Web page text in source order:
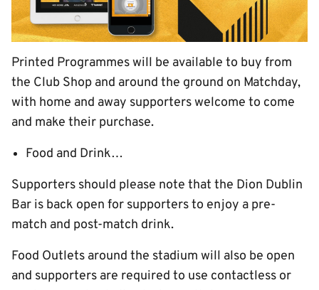
Printed Programmes will be available to buy from
the Club Shop and around the ground on Matchday,
with home and away supporters welcome to come
and make their purchase.
Food and Drink…
Supporters should please note that the Dion Dublin
Bar is back open for supporters to enjoy a pre-
match and post-match drink.
Food Outlets around the stadium will also be open
and supporters are required to use contactless or